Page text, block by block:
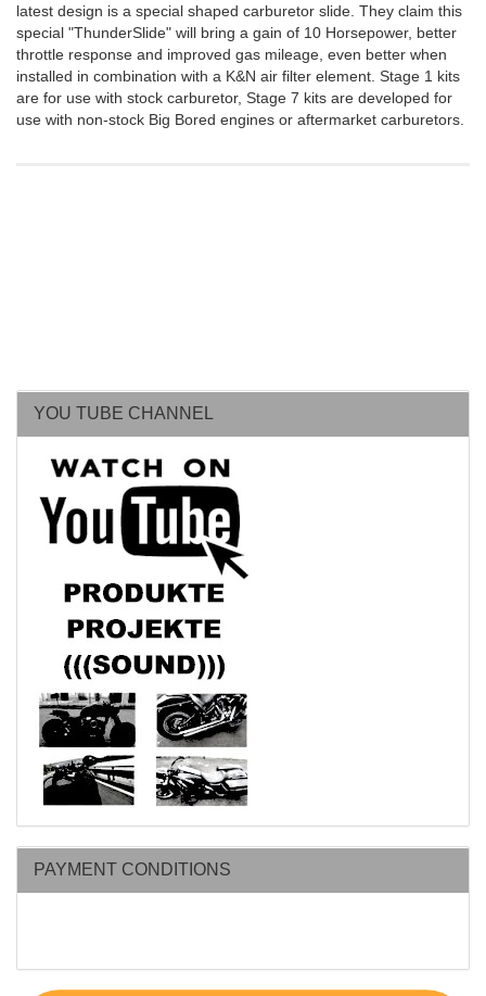
latest design is a special shaped carburetor slide. They claim this
special "ThunderSlide" will bring a gain of 10 Horsepower, better
throttle response and improved gas mileage, even better when
installed in combination with a K&N air filter element. Stage 1 kits
are for use with stock carburetor, Stage 7 kits are developed for
use with non-stock Big Bored engines or aftermarket carburetors.
YOU TUBE CHANNEL
PAYMENT CONDITIONS